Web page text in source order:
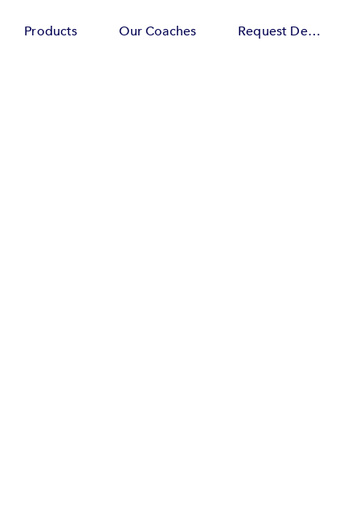
Products Our Coaches Request Demo